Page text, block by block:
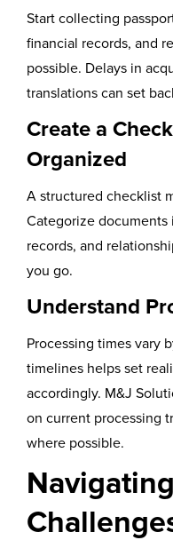
Start collecting
financial records, and
possible. Delays in
translations can set
Create a
Organized
A structured checklist
Categorize
records, and
you go.
Understand
Processing times vary
timelines helps set
accordingly. M&J
on current processing
where possible.